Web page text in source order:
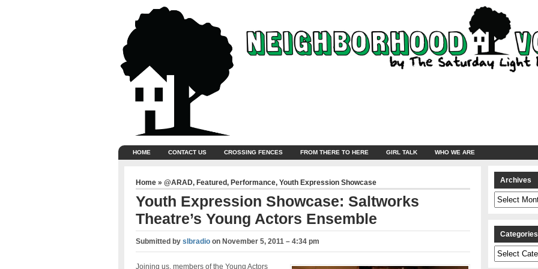
HOME CONTACT US CROSSING FENCES FROM THERE TO HERE GIRL TALK WHO WE ARE
Home » @ARAD, Featured, Performance, Youth Expression Showcase
Youth Expression Showcase: Saltworks
Theatre’s Young Actors Ensemble
Submitted by slbradioon November 5, 2011 – 4:34 pm
Joining us, members of the Young Actors
Archives
Archives
Categories
Categories